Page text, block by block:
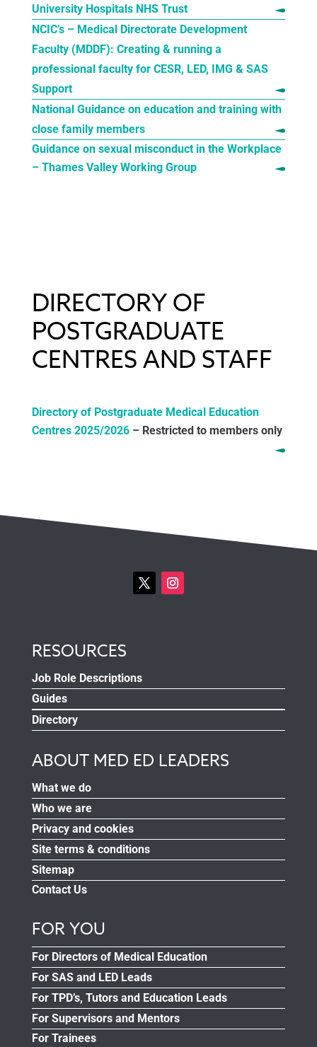
University Hospitals NHS Trust
NCIC’s – Medical Directorate Development
Faculty (MDDF): Creating & running a
professional faculty for CESR, LED, IMG & SAS
Support
National Guidance on education and training with
close family members
Guidance on sexual misconduct in the Workplace
– Thames Valley Working Group
DIRECTORY OF
POSTGRADUATE
CENTRES AND STAFF
Directory of Postgraduate Medical Education
Centres 2025/2026– Restricted to members only
RESOURCES
Job Role Descriptions
Guides
Directory
ABOUT MED ED LEADERS
What we do
Who we are
Privacy and cookies
Site terms & conditions
Sitemap
Contact Us
FOR YOU
For Directors of Medical Education
For SAS and LED Leads
For TPD’s, Tutors and Education Leads
For Supervisors and Mentors
For Trainees